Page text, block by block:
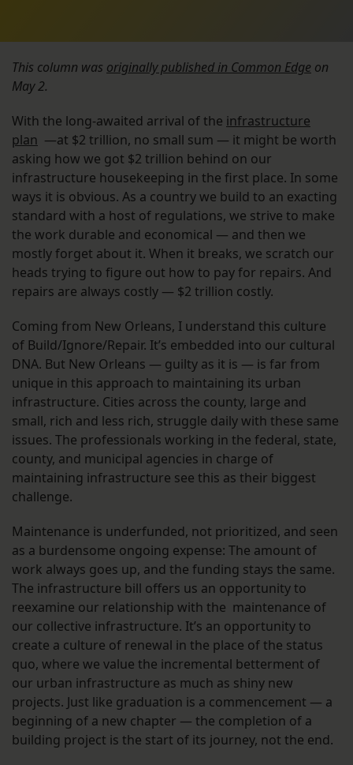
This column was originally published in Common Edge on
May 2.
With the long-awaited arrival of the infrastructure
plan —at $2 trillion, no small sum — it might be worth
asking how we got $2 trillion behind on our
infrastructure housekeeping in the first place. In some
ways it is obvious. As a country we build to an exacting
standard with a host of regulations, we strive to make
the work durable and economical — and then we
mostly forget about it. When it breaks, we scratch our
heads trying to figure out how to pay for repairs. And
repairs are always costly — $2 trillion costly.
Coming from New Orleans, I understand this culture
of Build/Ignore/Repair. It’s embedded into our cultural
DNA. But New Orleans — guilty as it is — is far from
unique in this approach to maintaining its urban
infrastructure. Cities across the county, large and
small, rich and less rich, struggle daily with these same
issues. The professionals working in the federal, state,
county, and municipal agencies in charge of
maintaining infrastructure see this as their biggest
challenge.
Maintenance is underfunded, not prioritized, and seen
as a burdensome ongoing expense: The amount of
work always goes up, and the funding stays the same.
The infrastructure bill offers us an opportunity to
reexamine our relationship with the maintenance of
our collective infrastructure. It’s an opportunity to
create a culture of renewal in the place of the status
quo, where we value the incremental betterment of
our urban infrastructure as much as shiny new
projects. Just like graduation is a commencement — a
beginning of a new chapter — the completion of a
building project is the start of its journey, not the end.